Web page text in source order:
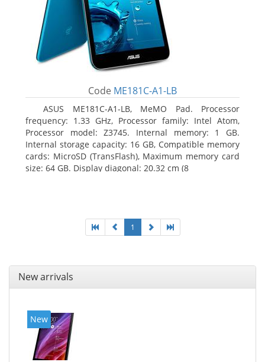
Code ME181C-A1-LB
ASUS ME181C-A1-LB, MeMO Pad. Processor
frequency: 1.33 GHz, Processor family: Intel Atom,
Processor model: Z3745. Internal memory: 1 GB.
Internal storage capacity: 16 GB, Compatible memory
cards: MicroSD (TransFlash), Maximum memory card
size: 64 GB. Display diagonal: 20.32 cm (8
1
New arrivals
New